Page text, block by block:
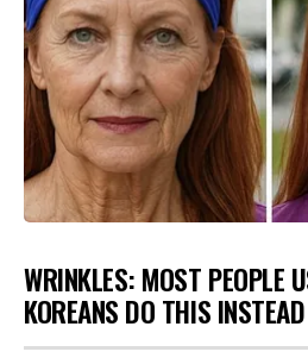
WRINKLES: MOST PEOPLE
KOREANS DO THIS